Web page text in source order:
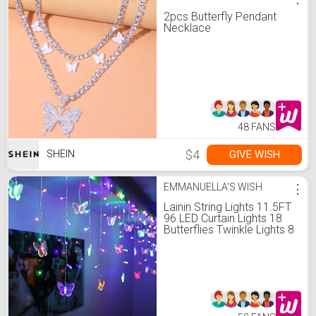
2pcs Butterfly Pendant
Necklace
48 FANS
SHEIN $4 GIVE WISH
EMMANUELLA'S WISH
Lainin String Lights 11.5FT
96 LED Curtain Lights 18
Butterflies Twinkle Lights 8
⋮